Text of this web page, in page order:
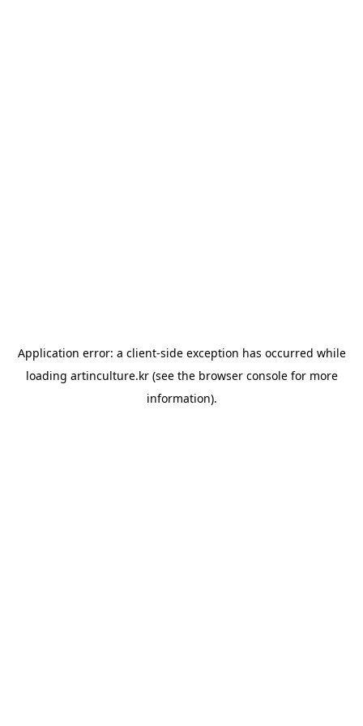
Application error: a client-side exception has occurred while
loading artinculture.kr(see the browser consolefor more
information).